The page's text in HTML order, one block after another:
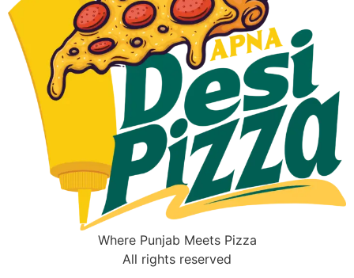
Where Punjab Meets Pizza
All rights reserved